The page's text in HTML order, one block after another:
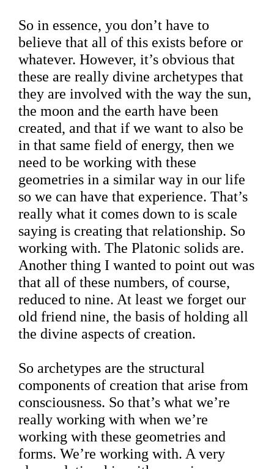
So in essence, you don’t have to
believe that all of this exists before or
whatever. However, it’s obvious that
these are really divine archetypes that
they are involved with the way the sun,
the moon and the earth have been
created, and that if we want to also be
in that same field of energy, then we
need to be working with these
geometries in a similar way in our life
so we can have that experience. That’s
really what it comes down to is scale
saying is creating that relationship. So
working with. The Platonic solids are.
Another thing I wanted to point out was
that all of these numbers, of course,
reduced to nine. At least we forget our
old friend nine, the basis of holding all
the divine aspects of creation.
So archetypes are the structural
components of creation that arise from
consciousness. So that’s what we’re
really working with when we’re
working with these geometries and
forms. We’re working with. A very